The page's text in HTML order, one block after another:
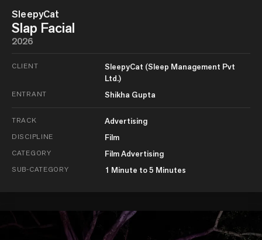
SleepyCat
Slap Facial
2026
CLIENT
SleepyCat (Sleep Management Pvt
Ltd.)
ENTRANT Shikha Gupta
TRACK Advertising
DISCIPLINE Film
CATEGORY Film Advertising
SUB-CATEGORY 1 Minute to 5 Minutes